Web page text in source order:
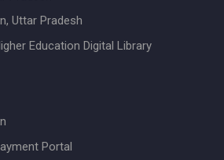
Uttar Pradesh
Education Digital Library
Portal